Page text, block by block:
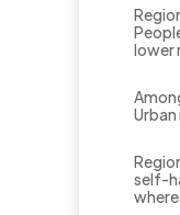
lower
self-